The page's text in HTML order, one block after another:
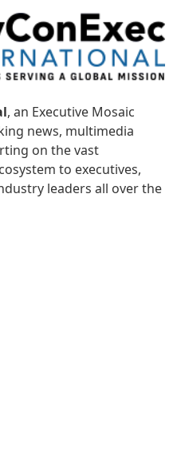
, an Executive Mosaic
news, multimedia
on the vast
to executives,
leaders all over the